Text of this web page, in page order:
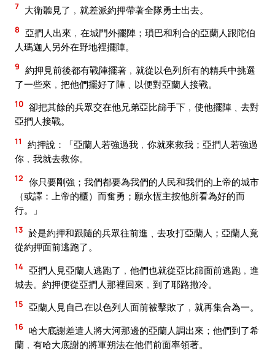
7 大衛聽見了﹐就差派約押帶著全隊勇士出去。
8 亞捫人出來﹐在城門外擺陣；瑣巴和利合的亞蘭人跟陀伯
人瑪迦人另外在野地裡擺陣。
9 約押見前後都有戰陣擺著﹐就從以色列所有的精兵中挑選
了一些來﹐把他們擺好了陣﹑以便對亞蘭人接戰。
10 卻把其餘的兵眾交在他兄弟亞比篩手下﹐使他擺陣﹑去對
亞捫人接戰。
11
約押說：「亞蘭人若強過我﹐你就來救我；亞捫人若強過
你﹐我就去救你。
12 你只要剛強；我們都要為我們的人民和我們的上帝的城市
（或譯：上帝的櫃）而奮勇；願永恆主按他所看為好的而
行。」
13 於是約押和跟隨的兵眾往前進﹑去攻打亞蘭人；亞蘭人竟
從約押面前逃跑了。
14 亞捫人見亞蘭人逃跑了﹐他們也就從亞比篩面前逃跑﹐進
城去。約押便從亞捫人那裡回來﹐到了耶路撒冷。
15 亞蘭人見自己在以色列人面前被擊敗了﹐就再集合為一。
16 哈大底謝差遣人將大河那邊的亞蘭人調出來；他們到了希
蘭﹐有哈大底謝的將軍朔法在他們前面率領著。